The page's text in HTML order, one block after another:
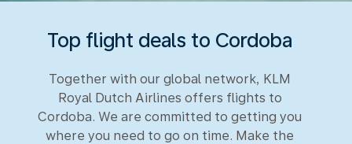
Top flight deals to Cordoba
Together with our global network, KLM
Royal Dutch Airlines offers flights to
Cordoba. We are committed to getting you
where you need to go on time. Make the